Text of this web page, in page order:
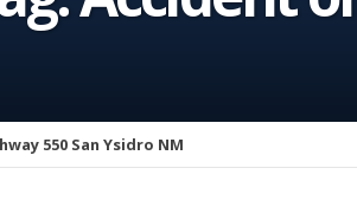
550 San Ysidro NM